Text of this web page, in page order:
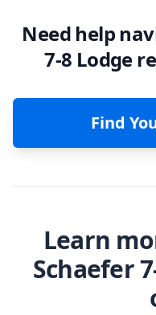
Need help
7-8 Lodge
Find
Learn
Schaefer